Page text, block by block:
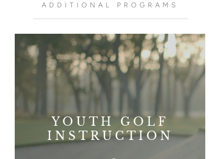
ADDITIONAL PROGRAMS
YOUTH GOLF
INSTRUCTION